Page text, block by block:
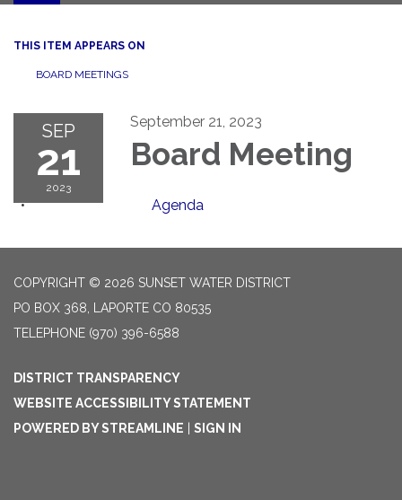
navigation
THIS ITEM APPEARS ON
BOARD MEETINGS
SEP
21
2023
September 21, 2023
Board Meeting
Agenda
COPYRIGHT © 2026 SUNSET WATER DISTRICT
PO BOX 368, LAPORTE CO 80535
TELEPHONE (970) 396-6588
DISTRICT TRANSPARENCY
WEBSITE ACCESSIBILITY STATEMENT
POWERED BY STREAMLINE
SIGN IN